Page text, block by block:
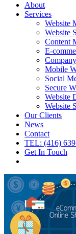
About
Services
Website
Website
Content
E-
Mobile
Social
Secure
Website
Website
Our Clients
News
Contact
TEL: (416)
Get In Touch